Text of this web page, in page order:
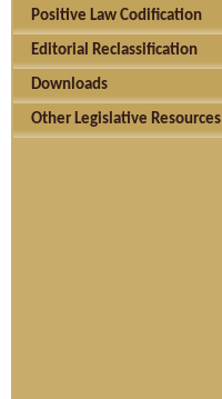
Positive Law Codification
Editorial Reclassification
Downloads
Other Legislative Resources